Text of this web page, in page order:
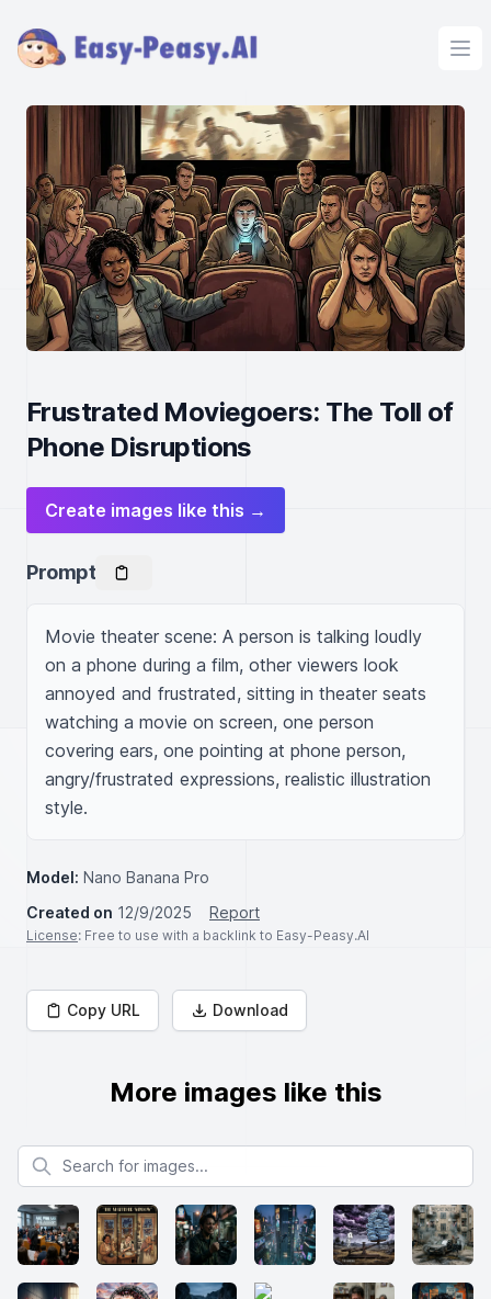
Frustrated Moviegoers: The Toll of
Phone Disruptions
Create images like this →
Prompt
Movie theater scene: A person is talking loudly
on a phone during a film, other viewers look
annoyed and frustrated, sitting in theater seats
watching a movie on screen, one person
covering ears, one pointing at phone person,
angry/frustrated expressions, realistic illustration
style.
Model: Nano Banana Pro
Created on 12/9/2025 Report
License: Free to use with a backlink to Easy-Peasy.AI
Copy URL Download
More images like this
Search for images